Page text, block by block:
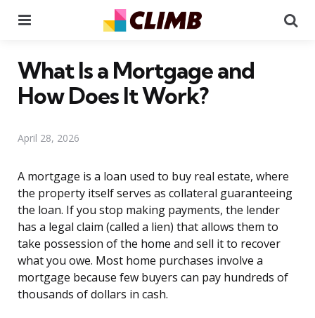
What Is a Mortgage and
How Does It Work?
April 28, 2026
A mortgage is a loan used to buy real estate, where
the property itself serves as collateral guaranteeing
the loan. If you stop making payments, the lender
has a legal claim (called a lien) that allows them to
take possession of the home and sell it to recover
what you owe. Most home purchases involve a
mortgage because few buyers can pay hundreds of
thousands of dollars in cash.